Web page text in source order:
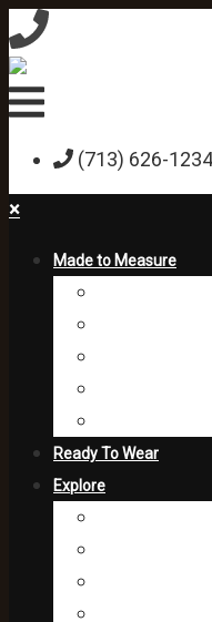
(713) 626-1234
×
Made to Measure
Ready To Wear
Explore